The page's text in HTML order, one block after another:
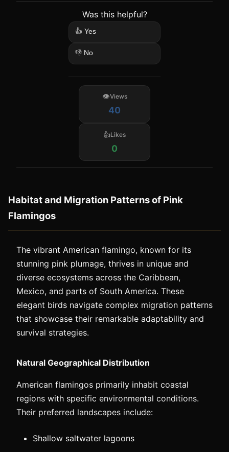
Was this helpful?
👍 Yes
👎 No
Views
40
Likes
0
Habitat and Migration Patterns of Pink
Flamingos
The vibrant American flamingo, known for its
stunning pink plumage, thrives in unique and
diverse ecosystems across the Caribbean,
Mexico, and parts of South America. These
elegant birds navigate complex migration patterns
that showcase their remarkable adaptability and
survival strategies.
Natural Geographical Distribution
American flamingos primarily inhabit coastal
regions with specific environmental conditions.
Their preferred landscapes include:
Shallow saltwater lagoons